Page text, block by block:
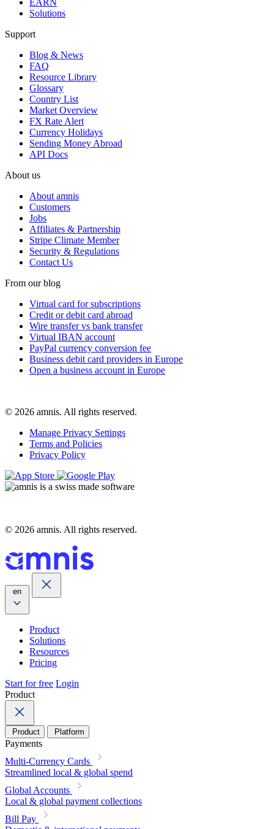
EARN
Solutions
Support
Blog & News
FAQ
Resource Library
Glossary
Country List
Market Overview
FX Rate Alert
Currency Holidays
Sending Money Abroad
API Docs
About us
About amnis
Customers
Jobs
Affiliates & Partnership
Stripe Climate Member
Security & Regulations
Contact Us
From our blog
Virtual card for subscriptions
Credit or debit card abroad
Wire transfer vs bank transfer
Virtual IBAN account
PayPal currency conversion fee
Business debit card providers in Europe
Open a business account in Europe
© 2026 amnis. All rights reserved.
Manage Privacy Settings
Terms and Policies
Privacy Policy
© 2026 amnis. All rights reserved.
en
Product
Solutions
Resources
Pricing
Start for free Login
Product
Product Platform
Payments
Multi-Currency Cards
Streamlined local & global spend
Global Accounts
Local & global payment collections
Bill Pay